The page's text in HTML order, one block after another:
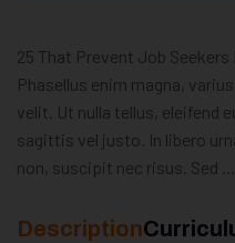
25 That Prevent Job
Phasellus enim magna,
velit. Ut nulla tellus, eleifend
sagittis vel justo. In libero
non, suscipit nec risus. Sed …
Description